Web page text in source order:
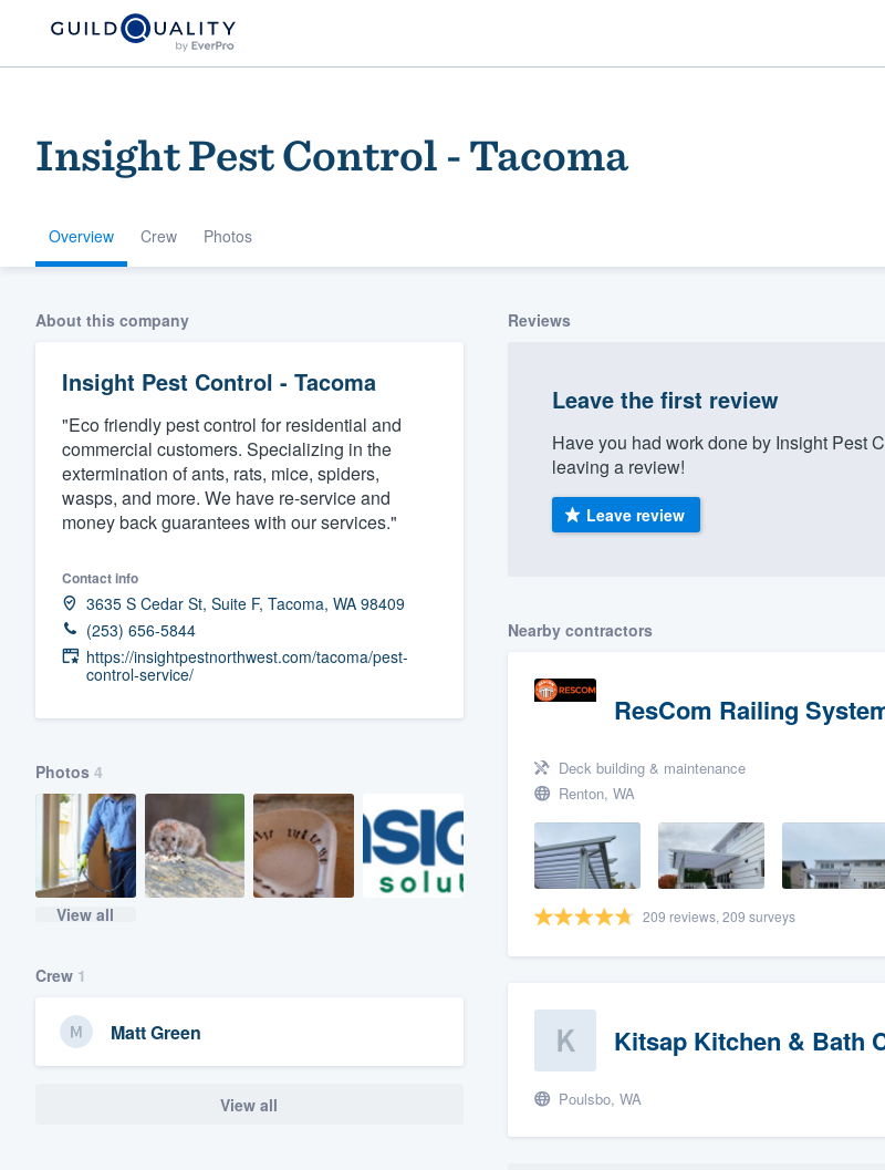
Insight Pest Control - Tacoma
Overview Crew Photos
About this company
Insight Pest Control - Tacoma
"Eco friendly pest control for residential and
commercial customers. Specializing in the
extermination of ants, rats, mice, spiders,
wasps, and more. We have re-service and
money back guarantees with our services."
Contact info
3635 S Cedar St, Suite F, Tacoma, WA 98409
(253) 656-5844
https://insightpestnorthwest.com/tacoma/pest-
control-service/
Photos 4
View all
Crew 1
Matt Green
View all
Reviews
Leave the first review
Have you had work done by Insight Pest
leaving a review!
Leave review
Nearby contractors
ResCom Railing
Deck building & maintenance
Renton, WA
209 reviews, 209 surveys
Kitsap Kitchen & Bath
Poulsbo, WA
Welcome to our
community of quality
Get started
Fill out this form, or call us at
(888) 355-9223.
and get you started.
Pricing
Our flat-rate pricing gives you the ability to